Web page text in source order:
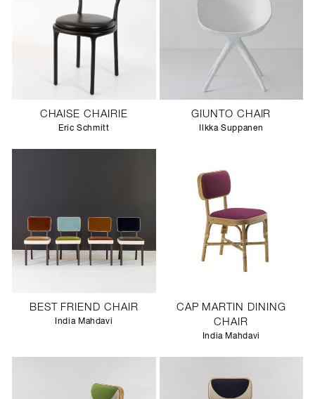
CHAISE CHAIRIE
Eric Schmitt
GIUNTO CHAIR
Ilkka Suppanen
BEST FRIEND CHAIR
India Mahdavi
CAP MARTIN DINING
CHAIR
India Mahdavi